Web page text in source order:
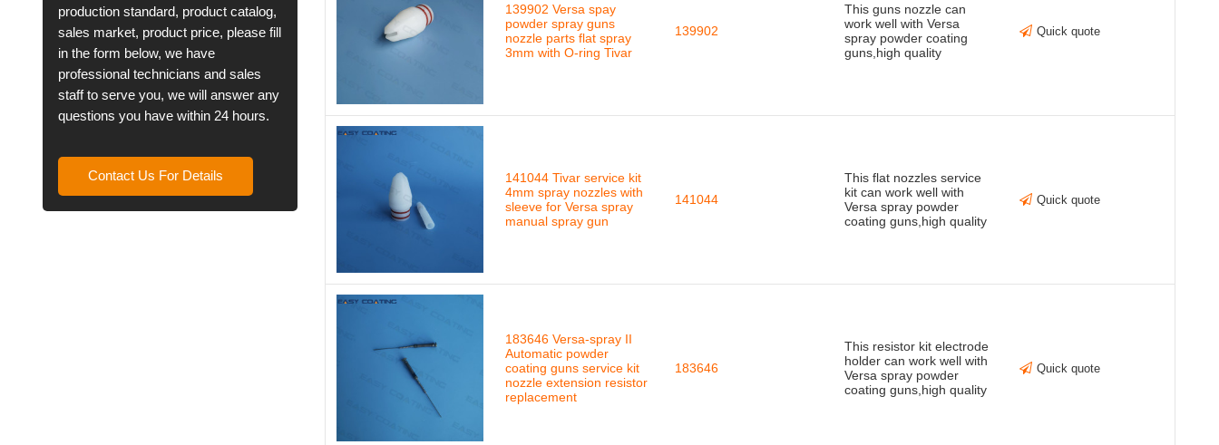
production standard, product catalog,
sales market, product price, please fill
in the form below, we have
professional technicians and sales
staff to serve you, we will answer any
questions you have within 24 hours.
Contact Us For Details
139902 Versa spay
powder spray guns
nozzle parts flat spray
3mm with O-ring Tivar
139902
This guns nozzle can
work well with Versa
spray powder coating
guns,high quality
Quick quote
141044 Tivar service kit
4mm spray nozzles with
sleeve for Versa spray
manual spray gun
141044
This flat nozzles service
kit can work well with
Versa spray powder
coating guns,high quality
Quick quote
183646 Versa-spray II
Automatic powder
coating guns service kit
nozzle extension resistor
replacement
183646
This resistor kit electrode
holder can work well with
Versa spray powder
coating guns,high quality
Quick quote